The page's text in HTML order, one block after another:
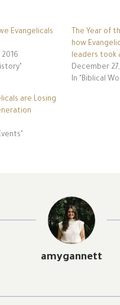
Evangelicals
2016
The Year of
how
leaders took
December
In "Biblical
are Losing
amygannett